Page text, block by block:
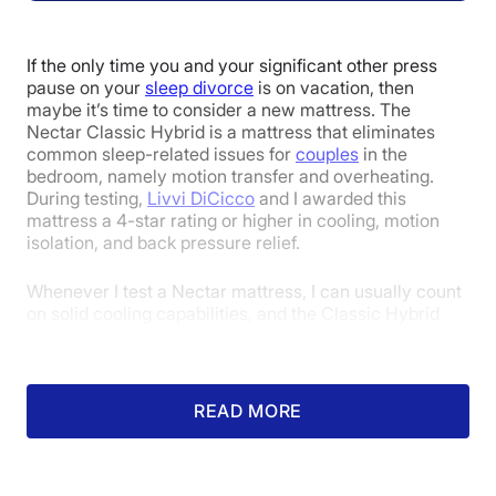
4.5
Overall
4
Motion
4
Cooling
If the only time you and your significant other press
pause on your sleep divorce is on vacation, then
maybe it’s time to consider a new mattress. The
Nectar Classic Hybrid is a mattress that eliminates
common sleep-related issues for couples in the
bedroom, namely motion transfer and overheating.
During testing, Livvi DiCicco and I awarded this
mattress a 4-star rating or higher in cooling, motion
isolation, and back pressure relief.
Whenever I test a Nectar mattress, I can usually count
uncomfortable or stuffy. When I used a thermal gun to
measure the surface temperature increase after lying
on it for 5 minutes, it only went up by 6 degrees, which
READ MORE